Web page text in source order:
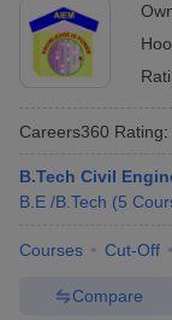
Careers360 Rating:
B.Tech Civil
B.E /B.Tech (5
Courses Cut-Off
Compare